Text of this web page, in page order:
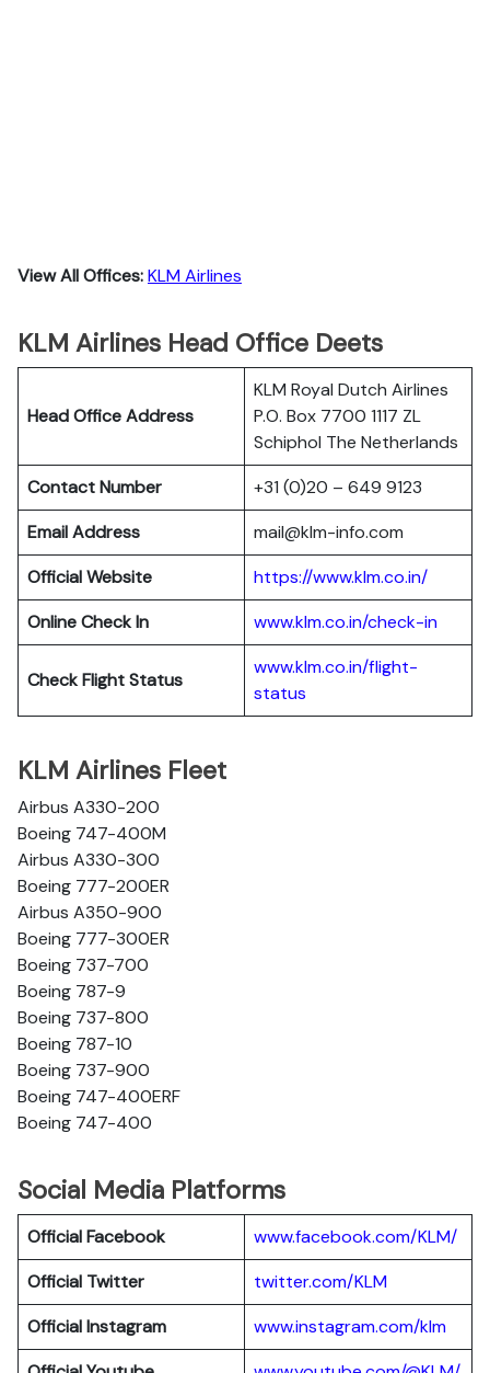
View All Offices:KLM Airlines
KLM Airlines Head Office Deets
Head Office Address
KLM Royal Dutch Airlines
P.O. Box 7700 1117 ZL
Schiphol The Netherlands
Contact Number
+31 (0)20 – 649 9123
Email Address
mail@klm-info.com
Official Website
https://www.klm.co.in/
Online Check In
www.klm.co.in/check-in
Check Flight Status
www.klm.co.in/flight-
status
KLM Airlines Fleet
Airbus A330-200
Boeing 747-400M
Airbus A330-300
Boeing 777-200ER
Airbus A350-900
Boeing 777-300ER
Boeing 737-700
Boeing 787-9
Boeing 737-800
Boeing 787-10
Boeing 737-900
Boeing 747-400ERF
Boeing 747-400
Social Media Platforms
Official Facebook
www.facebook.com/KLM/
Official Twitter
twitter.com/KLM
Official Instagram
www.instagram.com/klm